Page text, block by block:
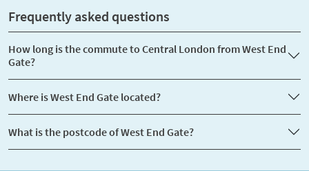
Frequently asked questions
How long is the commute to Central London from West End
Gate?
Where is West End Gate located?
What is the postcode of West End Gate?